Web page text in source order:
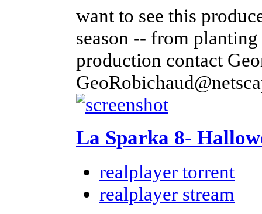
want to see this
season -- from
production contact
La Sparka 8-
realplayer torrent
realplayer stream